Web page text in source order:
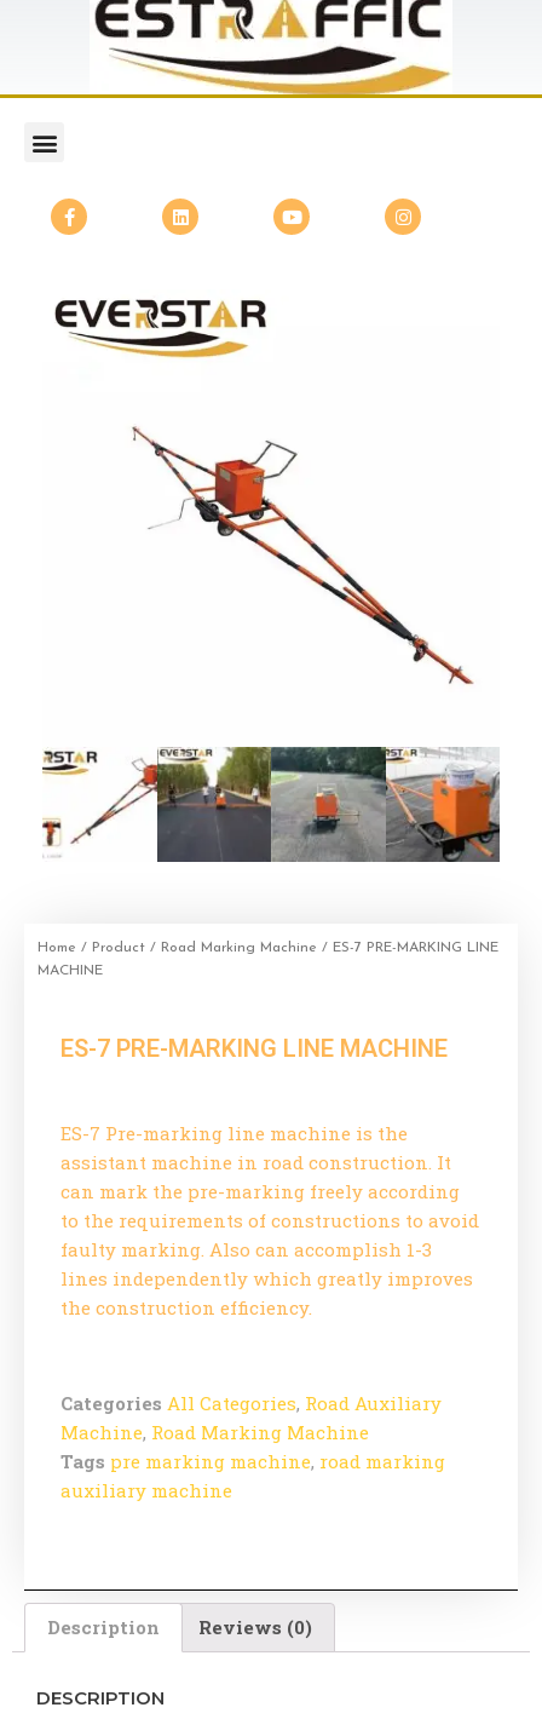
Home / Product / Road Marking Machine / ES-7 PRE-MARKING LINE
MACHINE
ES-7 PRE-MARKING LINE MACHINE
ES-7 Pre-marking line machine is the
assistant machine in road construction. It
can mark the pre-marking freely according
to the requirements of constructions to avoid
faulty marking. Also can accomplish 1-3
lines independently which greatly improves
the construction efficiency.
Categories All Categories, Road Auxiliary
Machine, Road Marking Machine
Tags pre marking machine, road marking
auxiliary machine
Description Reviews (0)
DESCRIPTION